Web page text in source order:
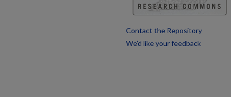
Contact the Repository
We’d like your feedback